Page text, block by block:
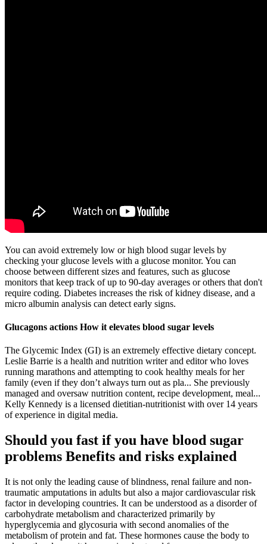
You can avoid extremely low or high blood sugar levels by
checking your glucose levels with a glucose monitor. You can
choose between different sizes and features, such as glucose
monitors that keep track of up to 90-day averages or others that don't
require coding. Diabetes increases the risk of kidney disease, and a
micro albumin analysis can detect early signs.
Glucagons actions How it elevates blood sugar levels
The Glycemic Index (GI) is an extremely effective dietary concept.
Leslie Barrie is a health and nutrition writer and editor who loves
running marathons and attempting to cook healthy meals for her
family (even if they don’t always turn out as pla... She previously
managed and oversaw nutrition content, recipe development, meal...
Kelly Kennedy is a licensed dietitian-nutritionist with over 14 years
of experience in digital media.
Should you fast if you have blood sugar
problems Benefits and risks explained
It is not only the leading cause of blindness, renal failure and non-
traumatic amputations in adults but also a major cardiovascular risk
factor in developing countries. It can be understood as a disorder of
carbohydrate metabolism and characterized primarily by
hyperglycemia and glycosuria with second anomalies of the
metabolism of protein and fat. These hormones cause the body to